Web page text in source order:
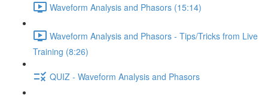
Waveform Analysis and Phasors (15:14)
Waveform Analysis and Phasors - Tips/Tricks from Live
Training (8:26)
QUIZ - Waveform Analysis and Phasors